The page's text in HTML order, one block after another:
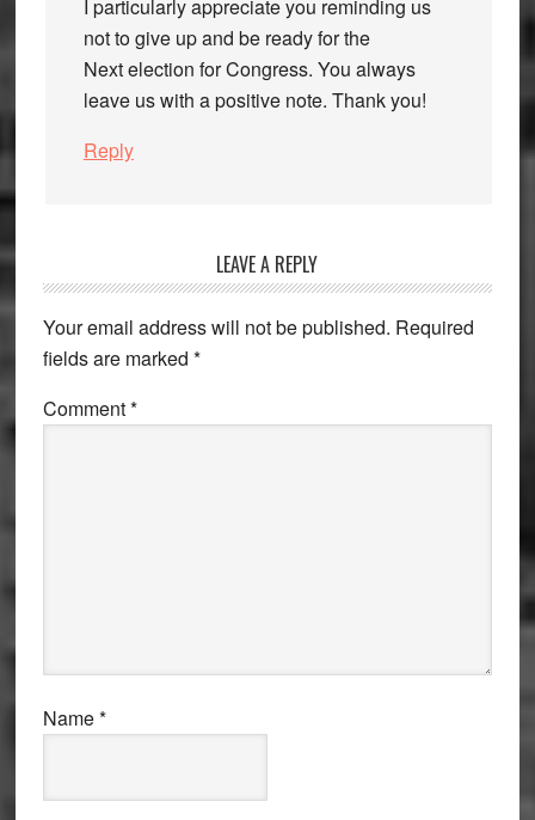
I particularly appreciate you reminding us
not to give up and be ready for the
Next election for Congress. You always
leave us with a positive note. Thank you!
Reply
LEAVE A REPLY
Your email address will not be published. Required
fields are marked *
Comment*
Name*